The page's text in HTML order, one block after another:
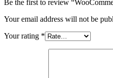
Be the first to review
Your email address will not be
Your rating *